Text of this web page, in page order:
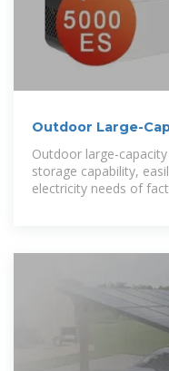
Outdoor Large-
Building a Reliable
Outdoor large-
storage capability,
electricity needs of